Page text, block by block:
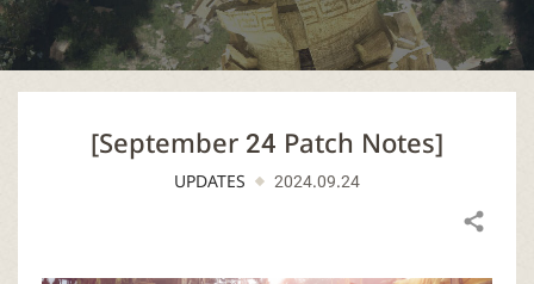
w
[September 24 Patch Notes]
UPDATES 2024.09.24
Share